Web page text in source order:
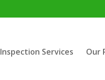
Inspection Services Our